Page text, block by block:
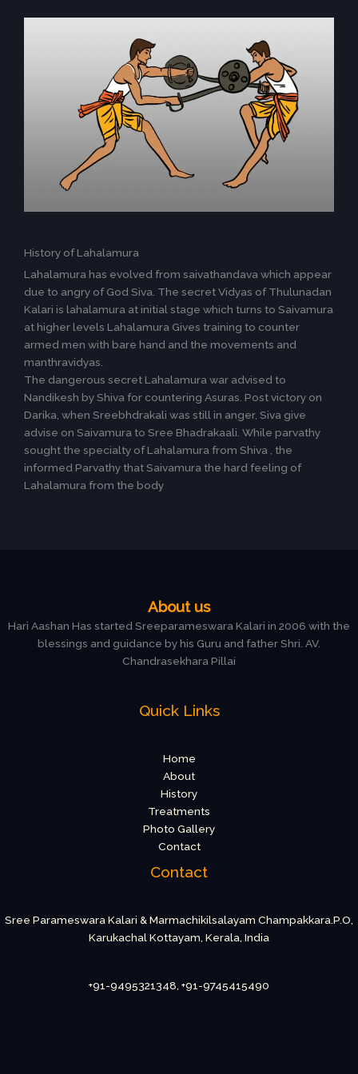
History of Lahalamura
Lahalamura has evolved from saivathandava which appear
due to angry of God Siva. The secret Vidyas of Thulunadan
Kalari is lahalamura at initial stage which turns to Saivamura
at higher levels Lahalamura Gives training to counter
armed men with bare hand and the movements and
manthravidyas.
The dangerous secret Lahalamura war advised to
Nandikesh by Shiva for countering Asuras. Post victory on
Darika, when Sreebhdrakali was still in anger, Siva give
advise on Saivamura to Sree Bhadrakaali. While parvathy
sought the specialty of Lahalamura from Shiva , the
informed Parvathy that Saivamura the hard feeling of
Lahalamura from the body
About us
Hari Aashan Has started Sreeparameswara Kalari in 2006 with the
blessings and guidance by his Guru and father Shri. AV.
Chandrasekhara Pillai
Quick Links
Home
About
History
Treatments
Photo Gallery
Contact
Contact
Sree Parameswara Kalari & Marmachikilsalayam Champakkara.P.O,
Karukachal Kottayam, Kerala, India
+91-9495321348, +91-9745415490